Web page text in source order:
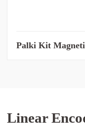
Palki Kit
Linear